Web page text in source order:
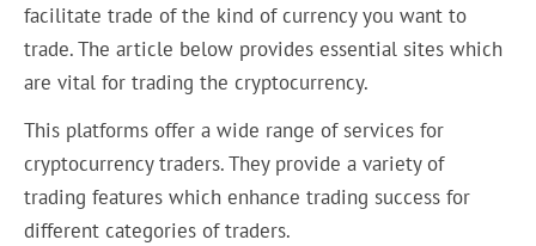
facilitate trade of the kind of currency you want to
trade. The article below provides essential sites which
are vital for trading the cryptocurrency.
This platforms offer a wide range of services for
cryptocurrency traders. They provide a variety of
trading features which enhance trading success for
different categories of traders.